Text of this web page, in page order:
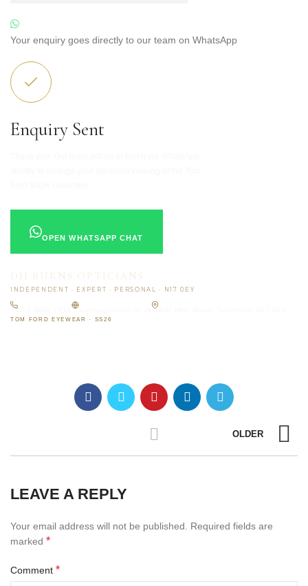
Your enquiry goes directly to our team on WhatsApp
Enquiry Sent
OPEN WHATSAPP CHAT
INDEPENDENT · EXPERT · PERSONAL · N17 0EY
TOM FORD EYEWEAR · SS26
OLDER
LEAVE A REPLY
Your email address will not be published.
Required fields are
marked *
Comment *